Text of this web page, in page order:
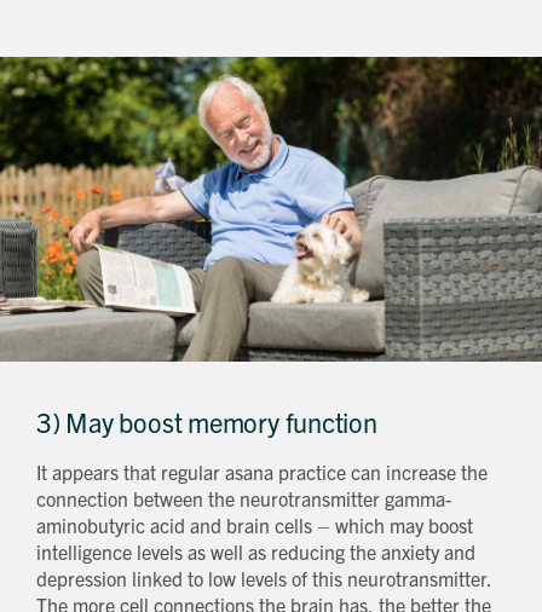
3) May boost memory function
It appears that regular asana practice can increase the
connection between the neurotransmitter gamma-
aminobutyric acid and brain cells – which may boost
intelligence levels as well as reducing the anxiety and
depression linked to low levels of this neurotransmitter.
The more cell connections the brain has, the better the
Get in touch
Contact details
Message